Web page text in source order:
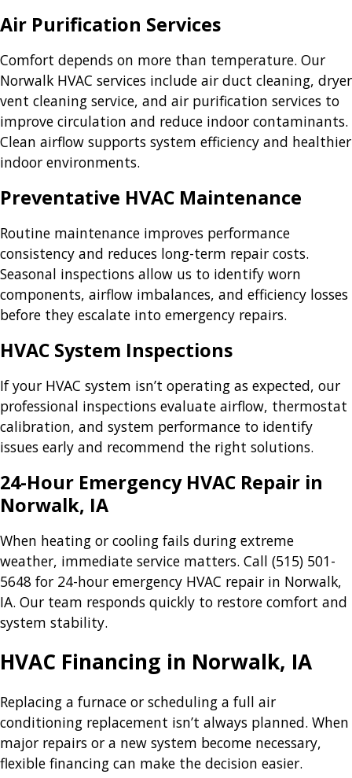
Air Purification Services
Comfort depends on more than temperature. Our
Norwalk HVAC services include air duct cleaning, dryer
vent cleaning service, and air purification services to
improve circulation and reduce indoor contaminants.
Clean airflow supports system efficiency and healthier
indoor environments.
Preventative HVAC Maintenance
Routine maintenance improves performance
consistency and reduces long-term repair costs.
Seasonal inspections allow us to identify worn
components, airflow imbalances, and efficiency losses
before they escalate into emergency repairs.
HVAC System Inspections
If your HVAC system isn’t operating as expected, our
professional inspections evaluate airflow, thermostat
calibration, and system performance to identify
issues early and recommend the right solutions.
24-Hour Emergency HVAC Repair in
Norwalk, IA
When heating or cooling fails during extreme
weather, immediate service matters. Call (515) 501-
5648 for 24-hour emergency HVAC repair in Norwalk,
IA. Our team responds quickly to restore comfort and
system stability.
HVAC Financing in Norwalk, IA
Replacing a furnace or scheduling a full air
conditioning replacement isn’t always planned. When
major repairs or a new system become necessary,
flexible financing can make the decision easier.